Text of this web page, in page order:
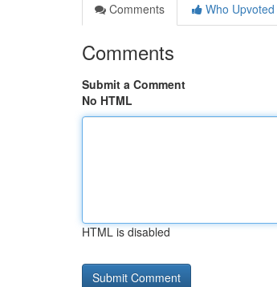
Comments
Who Upvoted
Comments
Submit a Comment
No HTML
HTML is disabled